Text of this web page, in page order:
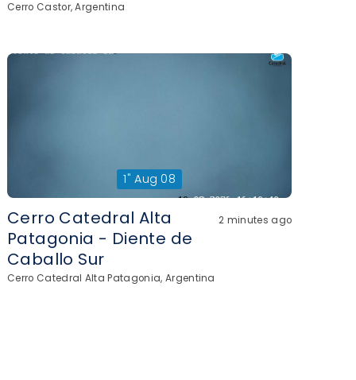
Cerro Castor, Argentina
1" Aug 08
Cerro Catedral Alta
Patagonia - Diente de
Caballo Sur
2 minutes ago
Cerro Catedral Alta Patagonia, Argentina